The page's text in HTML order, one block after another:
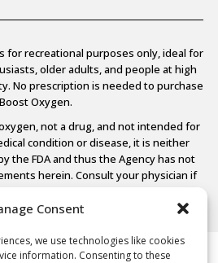
Consent
we use technologies like cookies
information. Consenting to these
for recreational purposes only, ideal for
older adults, and people at high
No prescription is needed to purchase
Boost Oxygen.
not a drug, and not intended for
condition or disease, it is neither
the FDA and thus the Agency has not
herein. Consult your physician if
LLC. All Rights Reserved.